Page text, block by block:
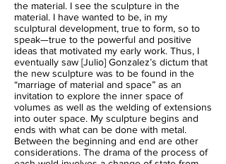
the material. I see the sculpture in the
material. I have wanted to be, in my
sculptural development, true to form, so to
speak—true to the powerful and positive
ideas that motivated my early work. Thus, I
eventually saw [Julio] Gonzalez’s dictum that
the new sculpture was to be found in the
“marriage of material and space” as an
invitation to explore the inner space of
volumes as well as the welding of extensions
into outer space. My sculpture begins and
ends with what can be done with metal.
Between the beginning and end are other
considerations. The drama of the process of